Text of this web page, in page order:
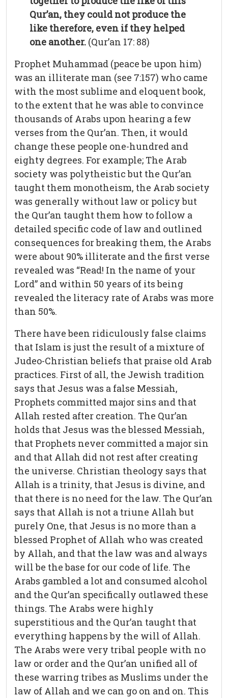
Qur’an, they could not produce the
like therefore, even if they helped
one another. (Qur’an 17: 88)
Prophet Muhammad (peace be upon him)
was an illiterate man (see 7:157) who came
with the most sublime and eloquent book,
to the extent that he was able to convince
thousands of Arabs upon hearing a few
verses from the Qur’an. Then, it would
change these people one-hundred and
eighty degrees. For example; The Arab
society was polytheistic but the Qur’an
taught them monotheism, the Arab society
was generally without law or policy but
the Qur’an taught them how to follow a
detailed specific code of law and outlined
consequences for breaking them, the Arabs
were about 90% illiterate and the first verse
revealed was “Read! In the name of your
Lord” and within 50 years of its being
revealed the literacy rate of Arabs was more
than 50%.
There have been ridiculously false claims
that Islam is just the result of a mixture of
Judeo-Christian beliefs that praise old Arab
practices. First of all, the Jewish tradition
says that Jesus was a false Messiah,
Prophets committed major sins and that
Allah rested after creation. The Qur’an
holds that Jesus was the blessed Messiah,
that Prophets never committed a major sin
and that Allah did not rest after creating
the universe. Christian theology says that
Allah is a trinity, that Jesus is divine, and
that there is no need for the law. The Qur’an
says that Allah is not a triune Allah but
purely One, that Jesus is no more than a
blessed Prophet of Allah who was created
by Allah, and that the law was and always
will be the base for our code of life. The
Arabs gambled a lot and consumed alcohol
and the Qur’an specifically outlawed these
things. The Arabs were highly
superstitious and the Qur’an taught that
everything happens by the will of Allah.
The Arabs were very tribal people with no
law or order and the Qur’an unified all of
these warring tribes as Muslims under the
law of Allah and we can go on and on. This